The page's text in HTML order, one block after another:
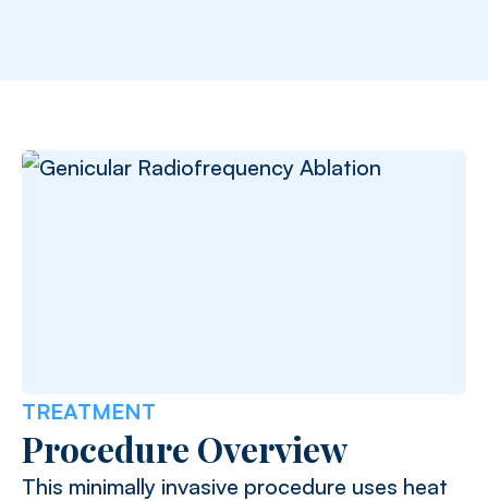
TREATMENT
Procedure Overview
This minimally invasive procedure uses heat